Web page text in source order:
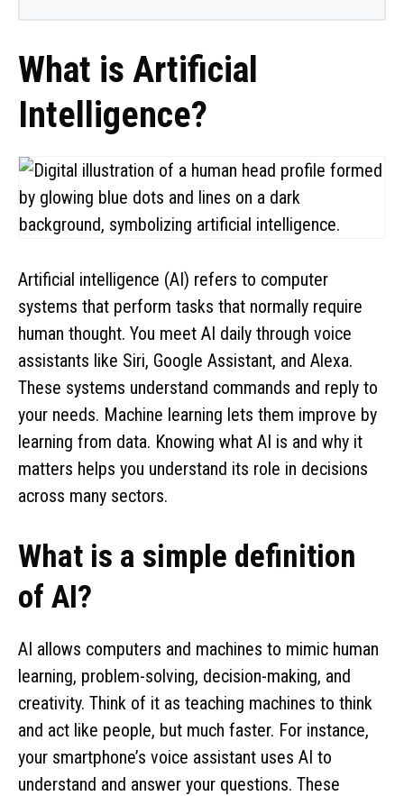
What is Artificial
Intelligence?
Artificial intelligence (AI) refers to computer
systems that perform tasks that normally require
human thought. You meet AI daily through voice
assistants like Siri, Google Assistant, and Alexa.
These systems understand commands and reply to
your needs. Machine learning lets them improve by
learning from data. Knowing what AI is and why it
matters helps you understand its role in decisions
across many sectors.
What is a simple definition
of AI?
AI allows computers and machines to mimic human
learning, problem-solving, decision-making, and
creativity. Think of it as teaching machines to think
and act like people, but much faster. For instance,
your smartphone’s voice assistant uses AI to
understand and answer your questions. These